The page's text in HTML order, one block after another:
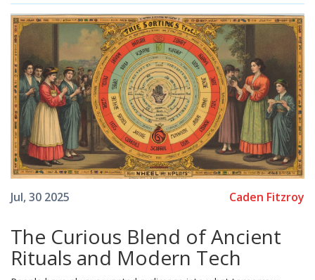
Jul, 30 2025 Caden Fitzroy
The Curious Blend of Ancient
Rituals and Modern Tech